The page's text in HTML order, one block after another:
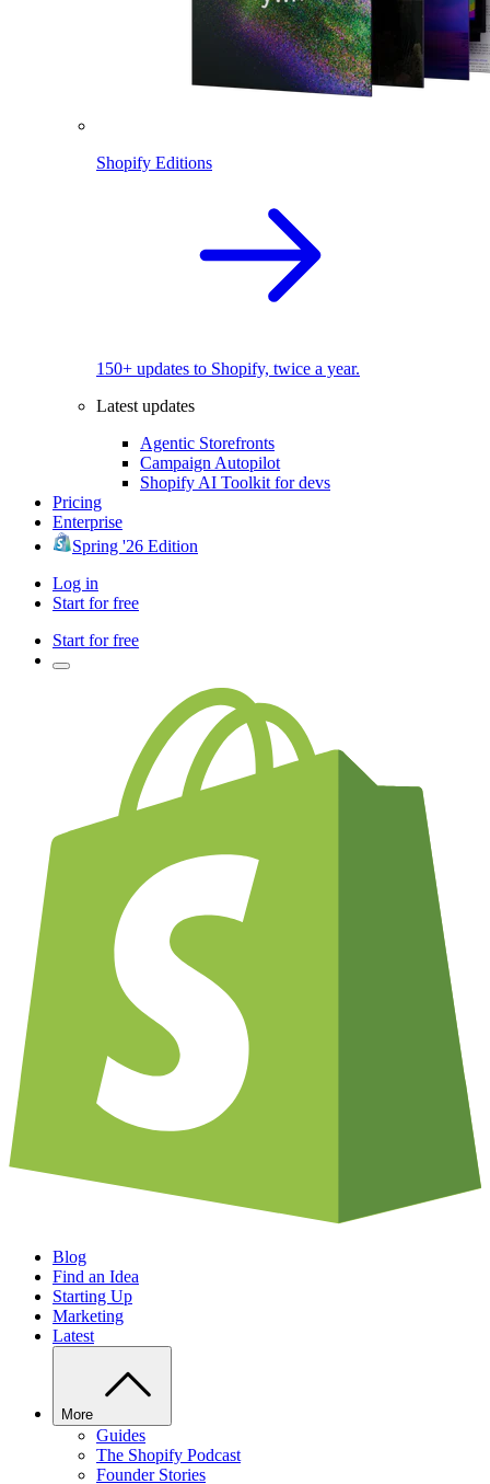
Shopify Editions
150+ updates to Shopify, twice a year.
Latest updates
Agentic Storefronts
Campaign Autopilot
Shopify AI Toolkit for devs
Pricing
Enterprise
Spring '26 Edition
Log in
Start for free
Start for free
Blog
Find an Idea
Starting Up
Marketing
Latest
More
Guides
The Shopify Podcast
Founder Stories